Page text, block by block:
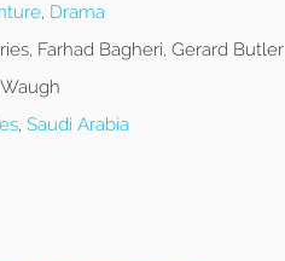
, Drama
Farhad Bagheri, Gerard Butler
, Saudi Arabia